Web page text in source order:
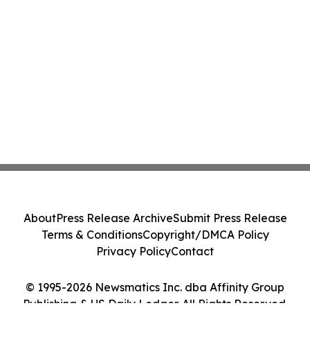
© 1995-2026 Newsmatics Inc. dba Affinity Group
Publishing & US Daily Ledger. All Rights Reserved.
AboutPress Release ArchiveSubmit Press Release
Terms & ConditionsCopyright/DMCA Policy
Privacy PolicyContact